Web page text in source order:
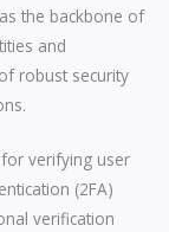
the backbone of
and
robust security
verifying user
(2FA)
verification